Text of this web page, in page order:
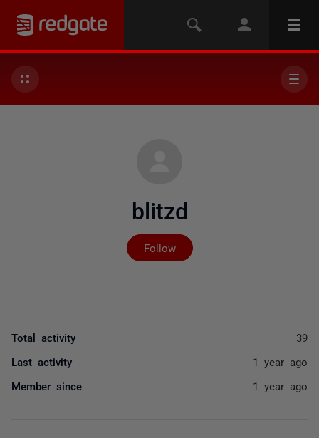
blitzd
Follow
Not yet followed by
Total activity 39
Last activity 1 year ago
Member since 1 year ago